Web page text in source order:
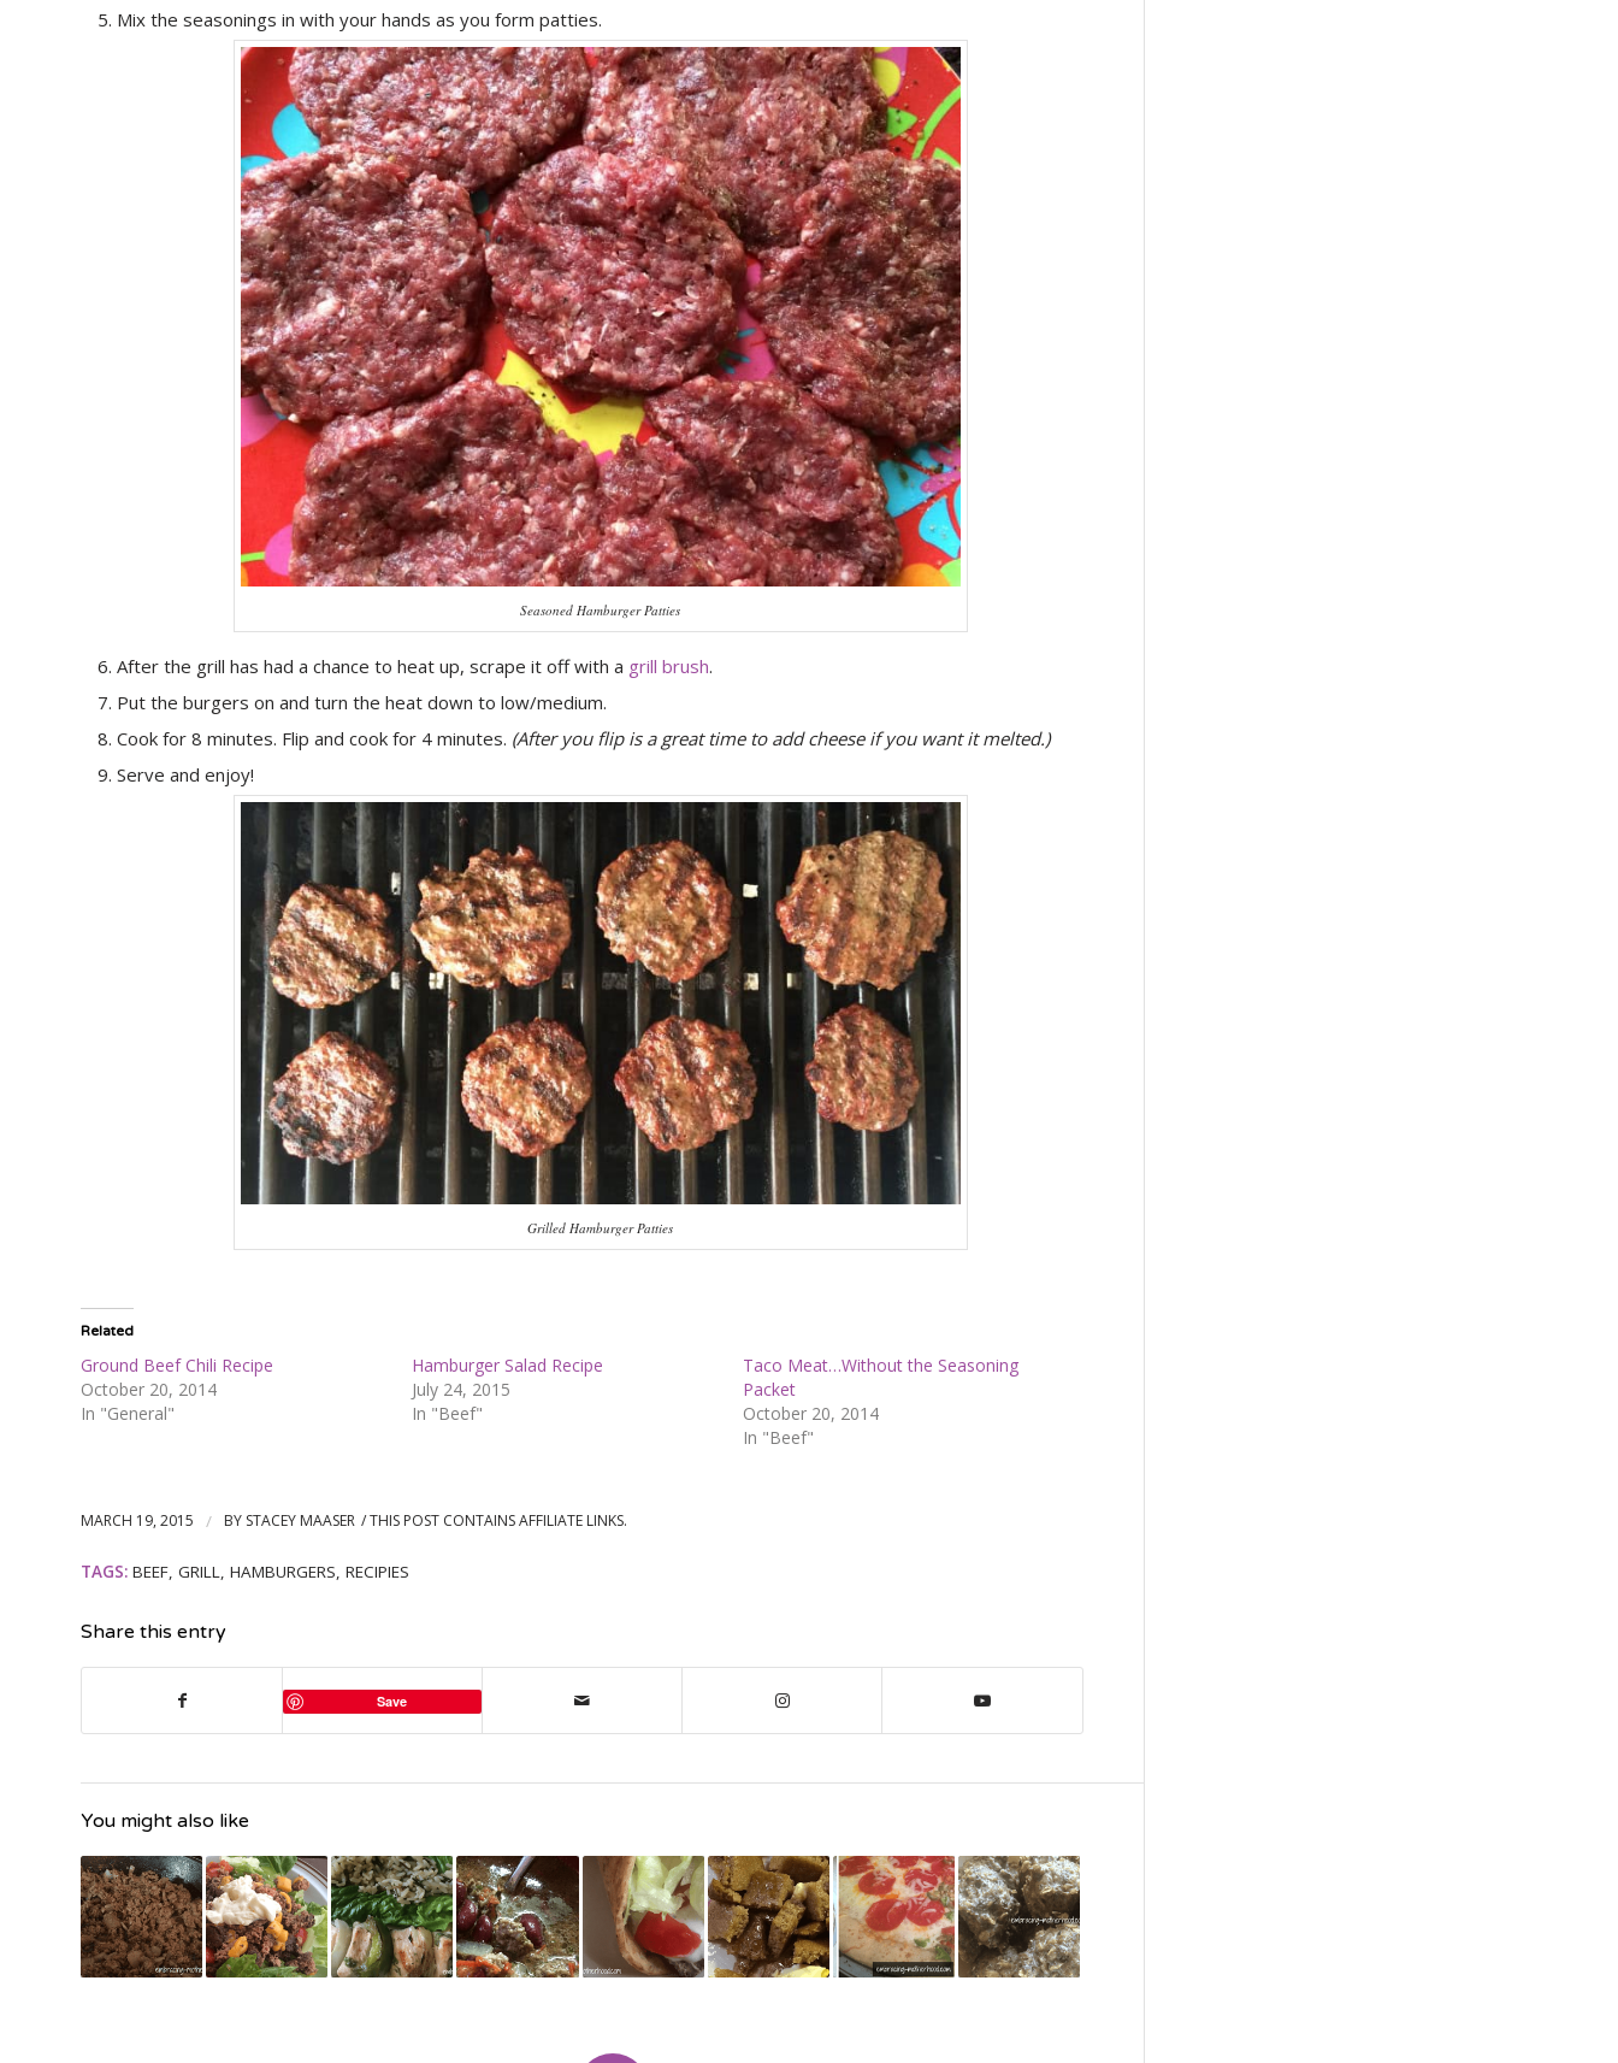
Mix the seasonings in with your hands as you form patties.
Seasoned Hamburger Patties
After the grill has had a chance to heat up, scrape it off with a grill brush.
Put the burgers on and turn the heat down to low/medium.
Cook for 8 minutes. Flip and cook for 4 minutes. (After you flip is a great time to add cheese if you want it melted.)
Serve and enjoy!
Grilled Hamburger Patties
Related
Ground Beef Chili Recipe
October 20, 2014
In "General"
Hamburger Salad Recipe
July 24, 2015
In "Beef"
Taco Meat…Without the Seasoning
Packet
October 20, 2014
In "Beef"
MARCH 19, 2015 / BY STACEY MAASER
TAGS: BEEF, GRILL, HAMBURGERS, RECIPIES
Share this entry
Save
You might also like